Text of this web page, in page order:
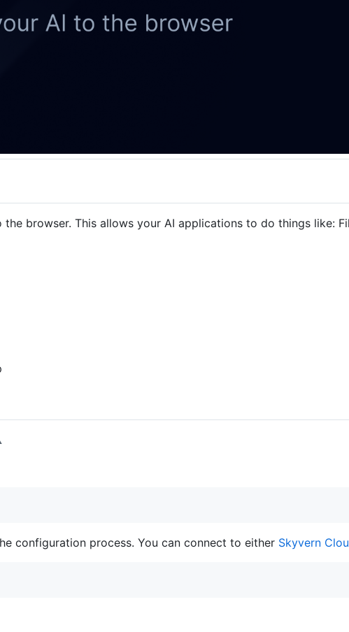
browser. This allows your AI applications to do things like:
configuration process. You can connect to either Skyvern